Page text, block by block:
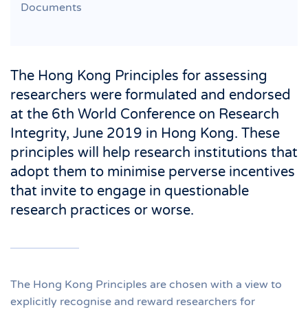
Documents
The Hong Kong Principles for assessing
researchers were formulated and endorsed
at the 6th World Conference on Research
Integrity, June 2019 in Hong Kong. These
principles will help research institutions that
adopt them to minimise perverse incentives
that invite to engage in questionable
research practices or worse.
The Hong Kong Principles are chosen with a view to
explicitly recognise and reward researchers for